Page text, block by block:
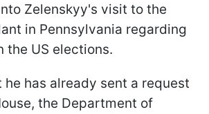
Zelenskyy's visit to the
in Pennsylvania regarding
the US elections.
has already sent a request
the Department of